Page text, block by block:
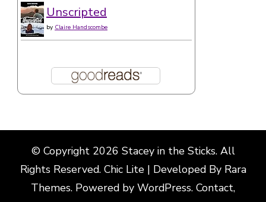
Unscripted
by Claire Handscombe
© Copyright 2026 Stacey in the Sticks. All
Rights Reserved. Chic Lite | Developed By Rara
Themes. Powered by WordPress. Contact,